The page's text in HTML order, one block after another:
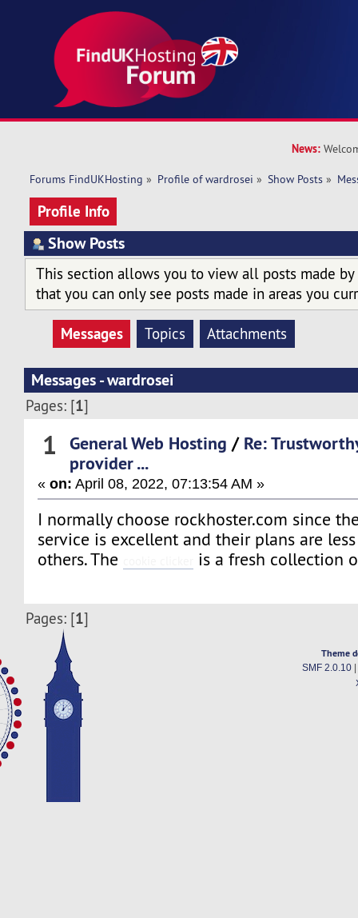
News:
Forums FindUKHosting » Profile of wardrosei » Show Posts »
Profile Info
Show Posts
This section allows you to view all posts made by
that you can only see posts made in areas you
Messages Topics Attachments
Messages - wardrosei
Pages: [1]
1 General Web Hosting / Re:
provider ...
«on: April 08, 2022, 07:13:54 AM »
I normally choose rockhoster.com since
service is excellent and their plans are
others. The
is a fresh collection
Pages: [1]
Theme
SMF 2.0.10|